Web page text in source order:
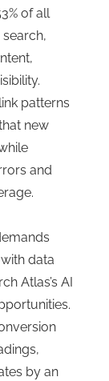
of all
patterns
new
and
data
Atlas’s AI
by an